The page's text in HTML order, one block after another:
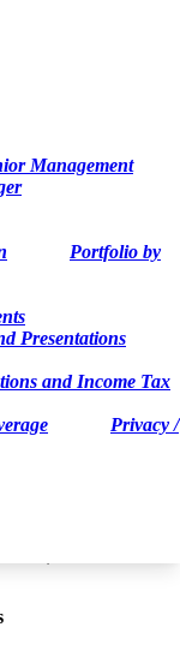
Management
Portfolio by
Presentations
and Income Tax
Privacy /
FISCAL
(TSX:
results for